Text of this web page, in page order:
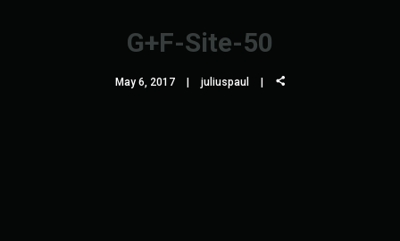
G+F-Site-50
May 6, 2017 juliuspaul